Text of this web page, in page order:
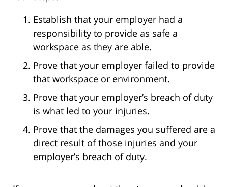
Establish that your employer had a
responsibility to provide as safe a
workspace as they are able.
Prove that your employer failed to provide
that workspace or environment.
Prove that your employer’s breach of duty
is what led to your injuries.
Prove that the damages you suffered are a
direct result of those injuries and your
employer’s breach of duty.